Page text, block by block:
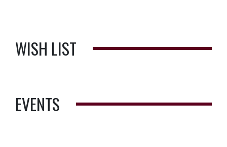
WISH LIST
EVENTS